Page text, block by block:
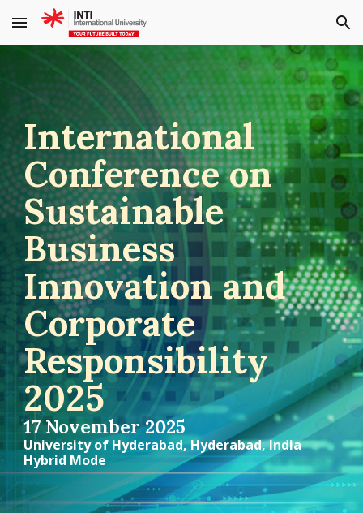
Skip to main content Skip to navigation
International
Conference on
Sustainable
Business
Innovation and
Corporate
Responsibility
2025
17 November 2025
University of Hyderabad,Hyderabad,India
Hybrid Mode